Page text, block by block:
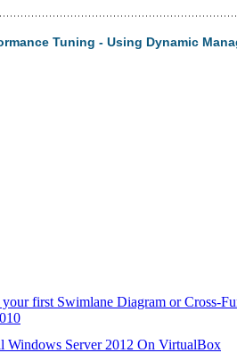
Tuning - Using Dynamic
first Swimlane Diagram or Cross-
Windows Server 2012 On VirtualBox